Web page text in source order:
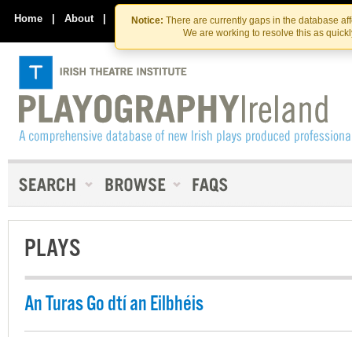
Skip
to
the
content
Skip
to
content
Notice: There are currently gaps in the database
We are working to resolve this as
Home | About | Contact Us
PLAYS
An Turas Go dtí an Eilbhéis